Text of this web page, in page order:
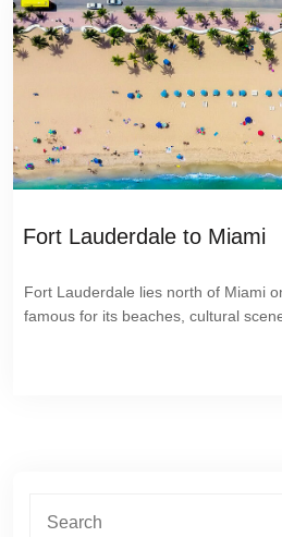
Fort Lauderdale to Miami
Fort Lauderdale lies north of Miami
famous for its beaches, cultural